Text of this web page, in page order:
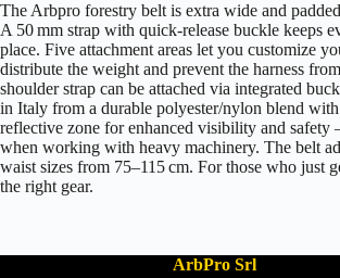
The Arbpro forestry belt is extra wide and
A 50 mm strap with quick-release buckle keeps
place. Five attachment areas let you customize
distribute the weight and prevent the harness
shoulder strap can be attached via integrated
in Italy from a durable polyester/nylon blend
reflective zone for enhanced visibility and safety
when working with heavy machinery. The belt
waist sizes from 75–115 cm. For those who just
the right gear.
ArbPro Srl